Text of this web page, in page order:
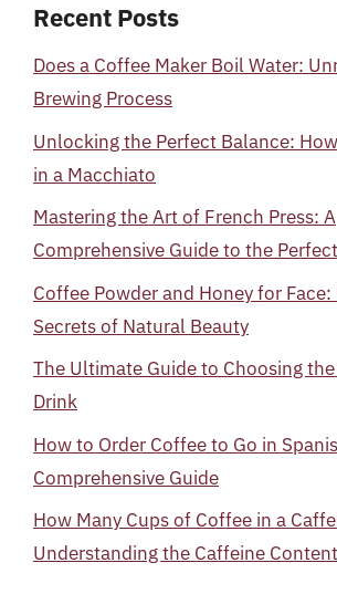
Recent Posts
Does a Coffee Maker Boil Water:
Brewing Process
Unlocking the Perfect Balance:
in a Macchiato
Mastering the Art of French Press: A
Comprehensive Guide to the
Coffee Powder and Honey for
Secrets of Natural Beauty
The Ultimate Guide to Choosing
Drink
How to Order Coffee to Go in
Comprehensive Guide
How Many Cups of Coffee in a
Understanding the Caffeine Content